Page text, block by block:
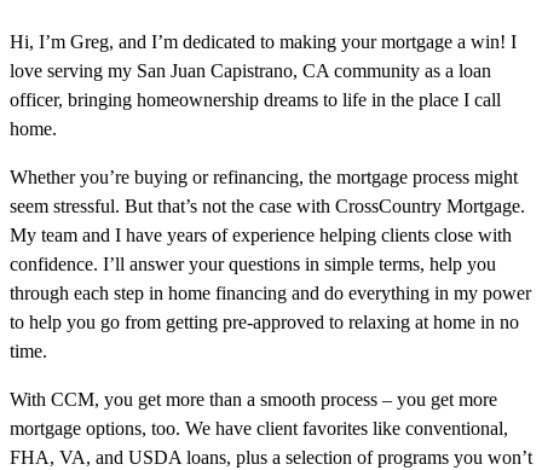
Hi, I’m Greg, and I’m dedicated to making your mortgage a win! I
love serving my San Juan Capistrano, CA community as a loan
officer, bringing homeownership dreams to life in the place I call
home.
Whether you’re buying or refinancing, the mortgage process might
seem stressful. But that’s not the case with CrossCountry Mortgage.
My team and I have years of experience helping clients close with
confidence. I’ll answer your questions in simple terms, help you
through each step in home financing and do everything in my power
to help you go from getting pre-approved to relaxing at home in no
time.
With CCM, you get more than a smooth process – you get more
mortgage options, too. We have client favorites like conventional,
FHA, VA, and USDA loans, plus a selection of programs you won’t